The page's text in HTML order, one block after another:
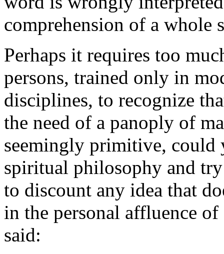
comprehension of a whole
Perhaps it requires too
persons, trained only in
disciplines, to recognize
the need of a panoply of
seemingly primitive, could
spiritual philosophy and
to discount any idea that
in the personal affluence of
said: